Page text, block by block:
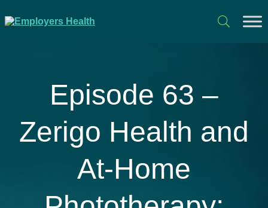
Episode 63 –
Zerigo Health and
At-Home